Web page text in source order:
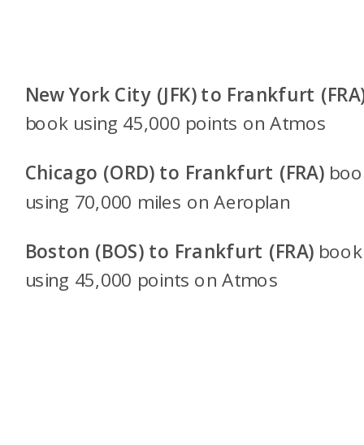
New York City (JFK) to Frankfurt
book using 45,000 points on Atmos
Chicago (ORD) to Frankfurt (FRA)
using 70,000 miles on Aeroplan
Boston (BOS) to Frankfurt (FRA)book
using 45,000 points on Atmos